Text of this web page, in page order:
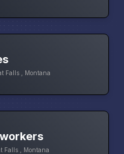
Falls , Montana
Falls , Montana